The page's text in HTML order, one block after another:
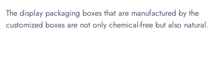
The display packaging boxes that are manufactured by the
customized boxes are not only chemical-free but also natural.